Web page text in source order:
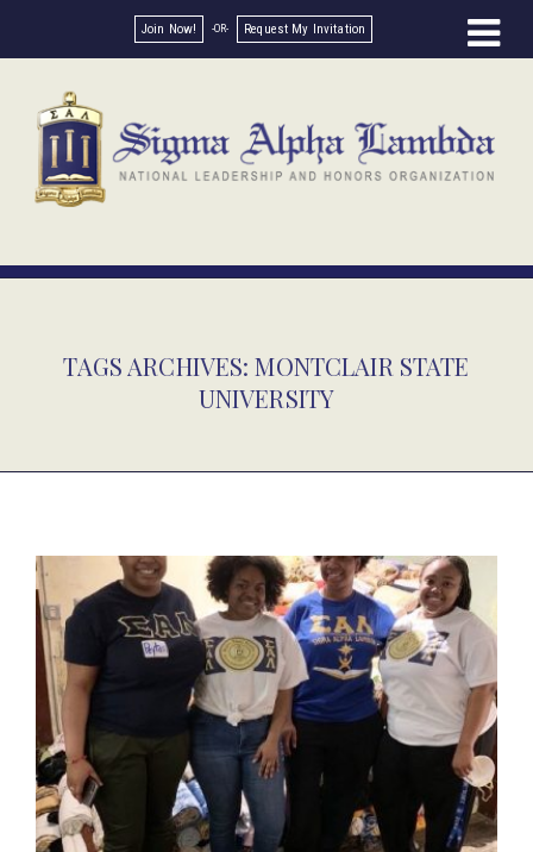
Join Now! Request My Invitation
TAGS ARCHIVES: MONTCLAIR STATE
UNIVERSITY